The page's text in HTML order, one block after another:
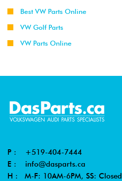
Best VW Parts Online
VW Golf Parts
VW Parts Online
P : +519-404-7444
E : info@dasparts.ca
H : M-F: 10AM-6PM, SS: Closed